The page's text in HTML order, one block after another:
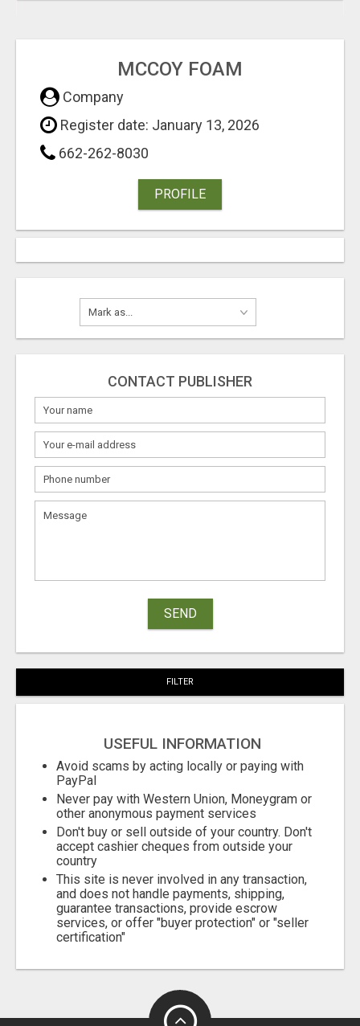
MCCOY FOAM
Company
Register date: January 13, 2026
662-262-8030
PROFILE
CONTACT PUBLISHER
SEND
FILTER
USEFUL INFORMATION
Avoid scams by acting locally or paying with
PayPal
Never pay with Western Union, Moneygram or
other anonymous payment services
Don't buy or sell outside of your country. Don't
accept cashier cheques from outside your
country
This site is never involved in any transaction,
and does not handle payments, shipping,
guarantee transactions, provide escrow
services, or offer "buyer protection" or "seller
certification"